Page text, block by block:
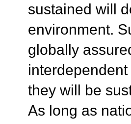
sustained will
environment.
globally
they will be
As long as